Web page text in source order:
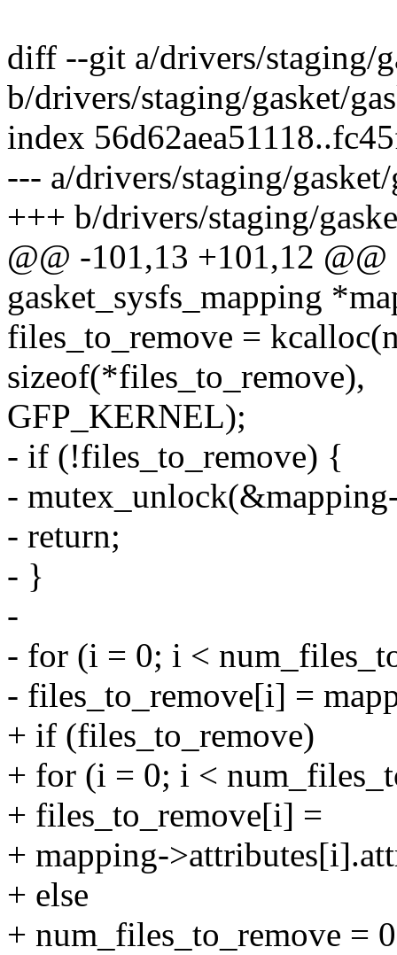
diff --git a/drivers/staging/
b/drivers/staging/gasket/
index
--- a/drivers/staging/
+++ b/drivers/staging/
@@ -101,13 +101,12
gasket_sysfs_mapping
files_to_remove =
sizeof(*files_to_remove),
GFP_KERNEL);
- if (!files_to_remove) {
-
- return;
- }
-
- for (i = 0; i <
- files_to_remove[i] =
+ if (files_to_remove)
+ for (i = 0; i <
+ files_to_remove[i] =
+ mapping-
+ else
+ num_files_to_remove =